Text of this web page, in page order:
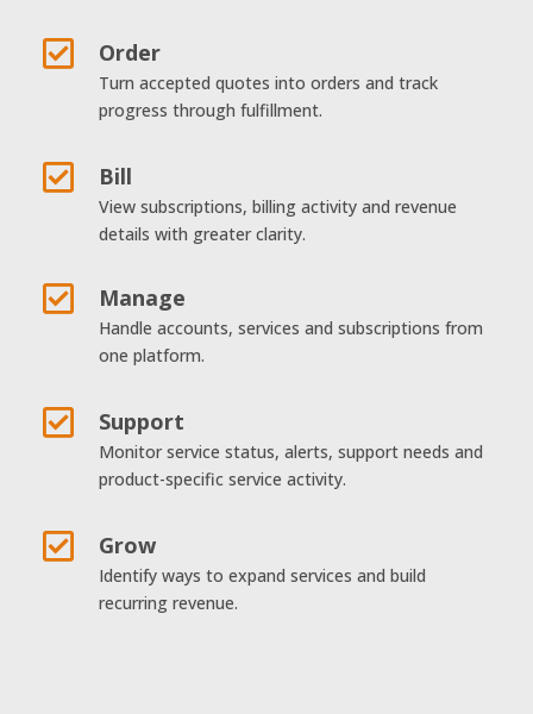
 Order
Turn accepted quotes into orders and track
progress through fulfillment.
 Bill
View subscriptions, billing activity and revenue
details with greater clarity.
 Manage
Handle accounts, services and subscriptions from
one platform.
 Support
Monitor service status, alerts, support needs and
product-specific service activity.
 Grow
Identify ways to expand services and build
recurring revenue.